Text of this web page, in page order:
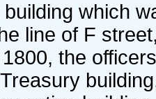
which
line of F
the